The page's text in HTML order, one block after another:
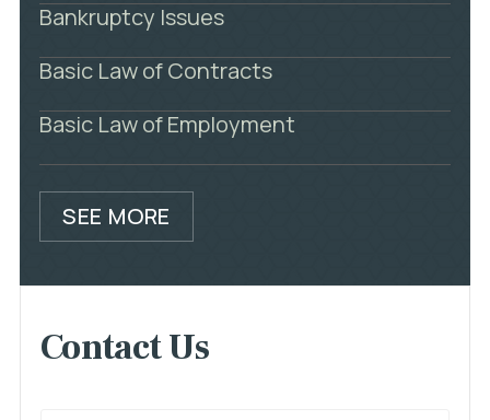
Bankruptcy Issues
Basic Law of Contracts
Basic Law of Employment
SEE MORE
Contact Us